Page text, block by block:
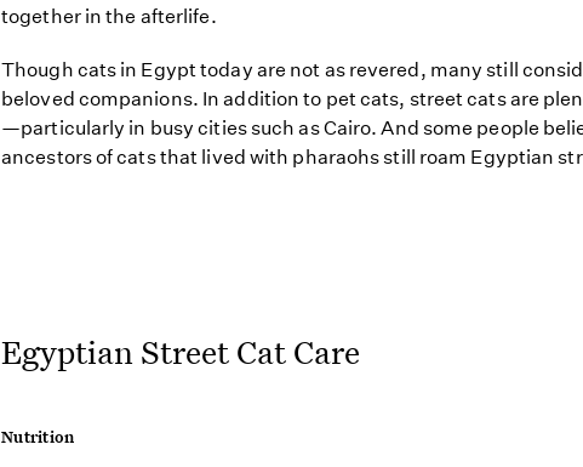
together in the afterlife.
Though cats in Egypt today are not as revered, many still
beloved companions. In addition to pet cats, street cats are
—particularly in busy cities such as Cairo. And some people
ancestors of cats that lived with pharaohs still roam Egyptian
Egyptian Street Cat Care
Nutrition